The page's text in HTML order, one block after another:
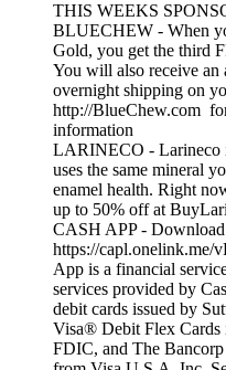
THIS WEEKS
BLUECHEW - When
Gold, you get the third
You will also receive
overnight shipping on
http://BlueChew.com
information
LARINECO - Larineco
uses the same mineral
enamel health. Right
up to 50% off at
CASH APP -
https://capl.onelink.me/
App is a financial
services provided by
debit cards issued by
Visa® Debit Flex Cards
FDIC, and The